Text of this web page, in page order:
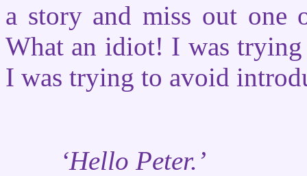
a story and miss out one
What an idiot! I was
I was trying to avoid
‘Hello Peter.’